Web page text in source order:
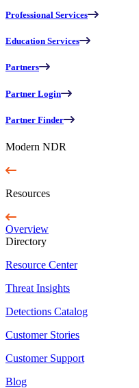
Professional Services
Education Services
Partners
Partner Login
Partner Finder
Modern NDR
Resources
Overview
Directory
Resource Center
Threat Insights
Detections Catalog
Customer Stories
Customer Support
Blog